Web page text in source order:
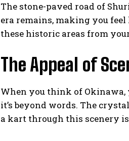
The stone-paved road of
era remains, making you
these historic areas from
The Appeal of
When you think of Okinawa,
it’s beyond words. The
a kart through this scenery